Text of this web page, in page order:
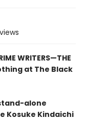
WRITERS—THE
at The Black
alone
Kosuke Kindaichi